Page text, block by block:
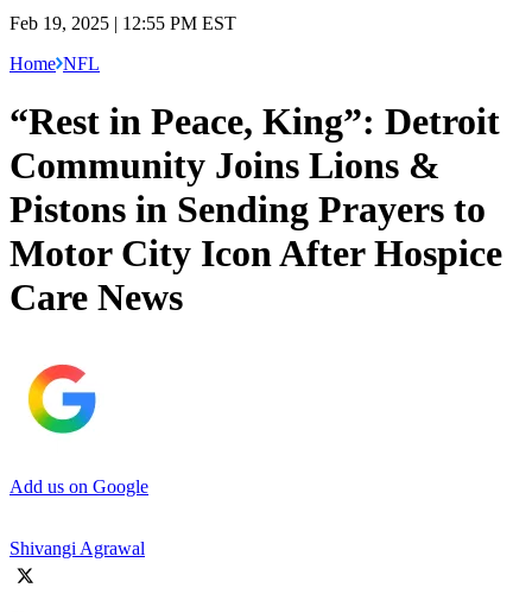
Feb 19, 2025 | 12:55 PM EST
Home NFL
“Rest in Peace, King”: Detroit
Community Joins Lions &
Pistons in Sending Prayers to
Motor City Icon After Hospice
Care News
Add us on Google
Shivangi Agrawal